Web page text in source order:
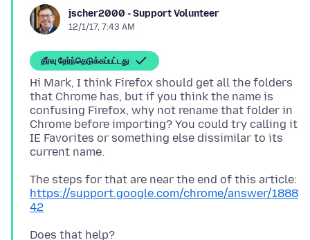
jscher2000 - Support Volunteer
12/1/17, 7:43 AM
தீர்வு தேர்ந்தெடுக்கப்பட்டது
Hi Mark, I think Firefox should get all the folders
that Chrome has, but if you think the name is
confusing Firefox, why not rename that folder in
Chrome before importing? You could try calling it
IE Favorites or something else dissimilar to its
The steps for that are near the end of this article:
https://support.google.com/chrome/answer/1888
42